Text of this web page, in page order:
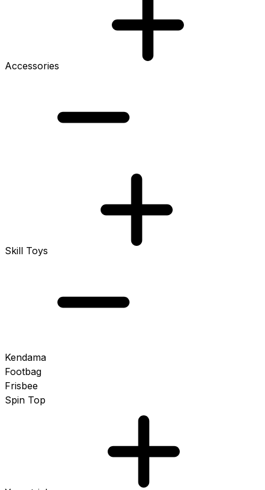
Accessories
Skill Toys
Kendama
Footbag
Frisbee
Spin Top